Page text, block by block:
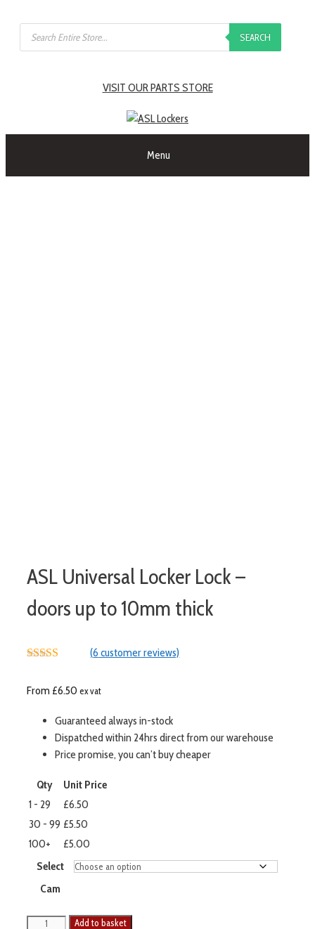
SEARCH
VISIT OUR PARTS STORE
Menu
ASL Universal Locker Lock –
doors up to 10mm thick
(6 customer reviews)
From £6.50 ex vat
Guaranteed always in-stock
Dispatched within 24hrs direct from our warehouse
Price promise, you can’t buy cheaper
Qty
Unit Price
1 - 29
£6.50
30 - 99 £5.50
100+
£5.00
Select
Cam
Add to basket